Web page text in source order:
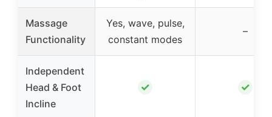
Massage
Functionality
Yes, wave, pulse,
constant modes
–
Independent
Head & Foot
Incline
✓ ✓